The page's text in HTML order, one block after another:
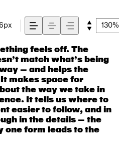
130%
feels off. The
match what’s being
— and helps the
makes space for
the way we take in
It tells us where to
easier to follow, and in
in the details — the
one form leads to the
have energy. Some
right one is less about
what you want to
one thing to see a
thing to see how it
How it reads when
this space is for. Try
the weight, type
be expressive. Others
kinds of situations.
Take a minute to